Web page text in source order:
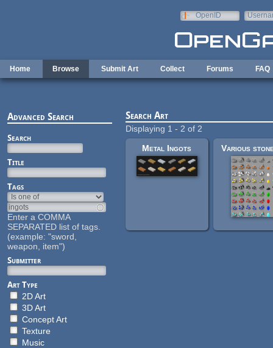
OpenID
Home Browse Submit Art Collect Forums FAQ
Advanced Search
Search
Title
Tags
Enter a COMMA
SEPARATED list of tags.
(example: "sword,
weapon, item")
Submitter
Art Type
2D Art
3D Art
Concept Art
Texture
Music
Search Art
Displaying 1 - 2 of 2
Metal Ingots